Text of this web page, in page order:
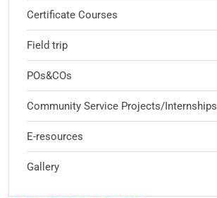
Certificate Courses
Field trip
POs&COs
Community Service Projects/Internships
E-resources
Gallery